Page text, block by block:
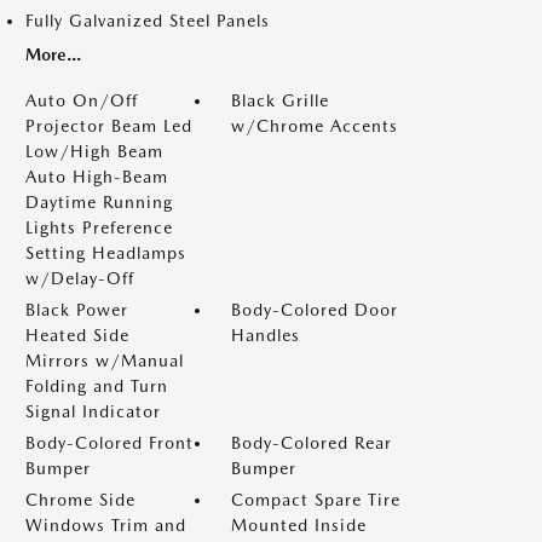
Fully Galvanized Steel Panels
More...
Auto On/Off
Projector Beam Led
Low/High Beam
Auto High-Beam
Daytime Running
Lights Preference
Setting Headlamps
w/Delay-Off
Black Grille
w/Chrome Accents
Black Power
Heated Side
Mirrors w/Manual
Folding and Turn
Signal Indicator
Body-Colored Door
Handles
Body-Colored Front
Bumper
Body-Colored Rear
Bumper
Chrome Side
Windows Trim and
Compact Spare Tire
Mounted Inside